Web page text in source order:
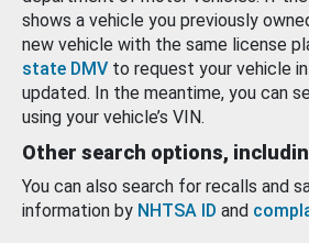
shows a vehicle you previously
new vehicle with the same license
state DMV to request your vehicle
updated. In the meantime, you can
using your vehicle’s VIN.
Other search options,
You can also search for recalls and
information by NHTSA ID and